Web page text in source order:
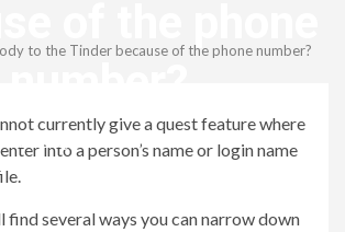
of the phone
revistagenteemevidencia
to the Tinder because of the phone number?
currently give a quest feature where
into a person’s name or login name
find several ways you can narrow down